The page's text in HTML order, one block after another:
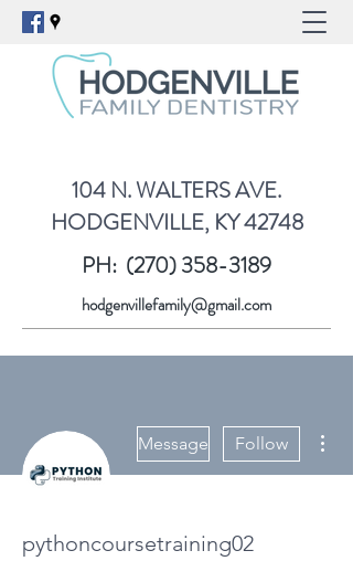
104 N. WALTERS AVE.
HODGENVILLE, KY 42748
PH: (270) 358-3189
hodgenvillefamily@gmail.com
Message Follow
pythoncoursetraining02